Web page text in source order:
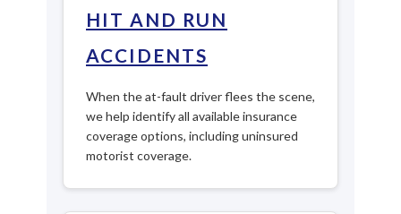
HIT AND RUN
ACCIDENTS
When the at-fault driver flees the scene,
we help identify all available insurance
coverage options, including uninsured
motorist coverage.